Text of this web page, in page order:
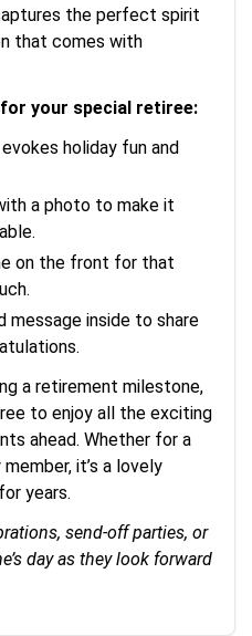
the perfect spirit
that comes with
your special retiree:
holiday fun and
a photo to make it
on the front for that
message inside to share
a retirement milestone,
to enjoy all the exciting
ahead. Whether for a
it’s a lovely
years.
send-off parties, or
day as they look forward